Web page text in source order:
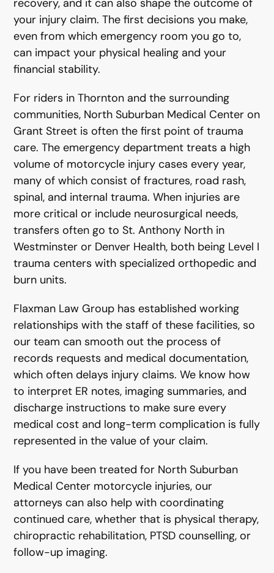
recovery, and it can also shape the outcome of
your injury claim. The first decisions you make,
even from which emergency room you go to,
can impact your physical healing and your
financial stability.
For riders in Thornton and the surrounding
communities, North Suburban Medical Center on
Grant Street is often the first point of trauma
care. The emergency department treats a high
volume of motorcycle injury cases every year,
many of which consist of fractures, road rash,
spinal, and internal trauma. When injuries are
more critical or include neurosurgical needs,
transfers often go to St. Anthony North in
Westminster or Denver Health, both being Level I
trauma centers with specialized orthopedic and
burn units.
Flaxman Law Group has established working
relationships with the staff of these facilities, so
our team can smooth out the process of
records requests and medical documentation,
which often delays injury claims. We know how
to interpret ER notes, imaging summaries, and
discharge instructions to make sure every
medical cost and long-term complication is fully
represented in the value of your claim.
If you have been treated for North Suburban
Medical Center motorcycle injuries, our
attorneys can also help with coordinating
continued care, whether that is physical therapy,
chiropractic rehabilitation, PTSD counselling, or
follow-up imaging.